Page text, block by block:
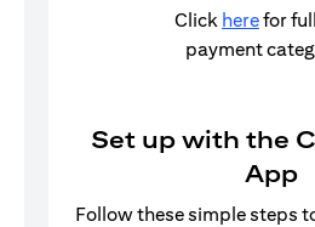
Click herefor
payment
Set up with the
App
Follow these simple steps